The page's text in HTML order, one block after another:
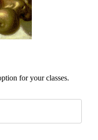
for your classes.